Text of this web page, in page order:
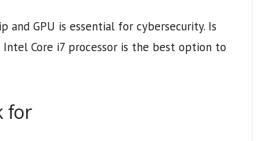
GPU is essential for cybersecurity. Is
Core i7 processor is the best option to
for